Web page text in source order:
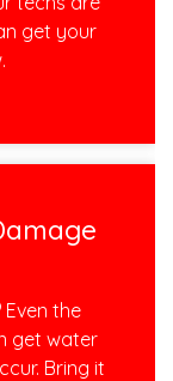
get your
the
get water
Bring it